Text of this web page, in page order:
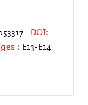
DOI:
: E13-E14